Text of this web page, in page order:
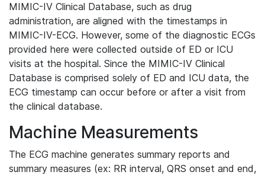
MIMIC-IV Clinical Database, such as drug
administration, are aligned with the timestamps in
MIMIC-IV-ECG. However, some of the diagnostic ECGs
provided here were collected outside of ED or ICU
visits at the hospital. Since the MIMIC-IV Clinical
Database is comprised solely of ED and ICU data, the
ECG timestamp can occur before or after a visit from
the clinical database.
Machine Measurements
The ECG machine generates summary reports and
summary measures (ex: RR interval, QRS onset and end,